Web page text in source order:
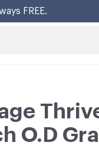
FREE.
O.D